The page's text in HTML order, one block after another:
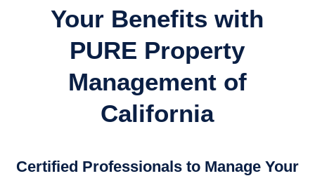
Your Benefits with
PURE Property
Management of
California
Certified Professionals to Manage Your